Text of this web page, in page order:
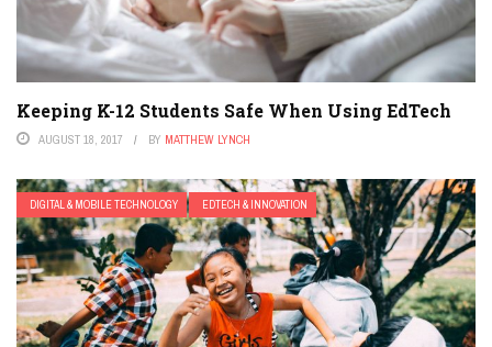
Keeping K-12 Students Safe When Using EdTech
AUGUST 18, 2017 BY MATTHEW LYNCH
DIGITAL & MOBILE TECHNOLOGY EDTECH & INNOVATION